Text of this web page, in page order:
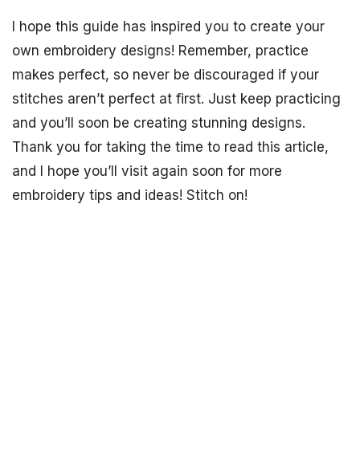
I hope this guide has inspired you to create your
own embroidery designs! Remember, practice
makes perfect, so never be discouraged if your
stitches aren’t perfect at first. Just keep practicing
and you’ll soon be creating stunning designs.
Thank you for taking the time to read this article,
and I hope you’ll visit again soon for more
embroidery tips and ideas! Stitch on!